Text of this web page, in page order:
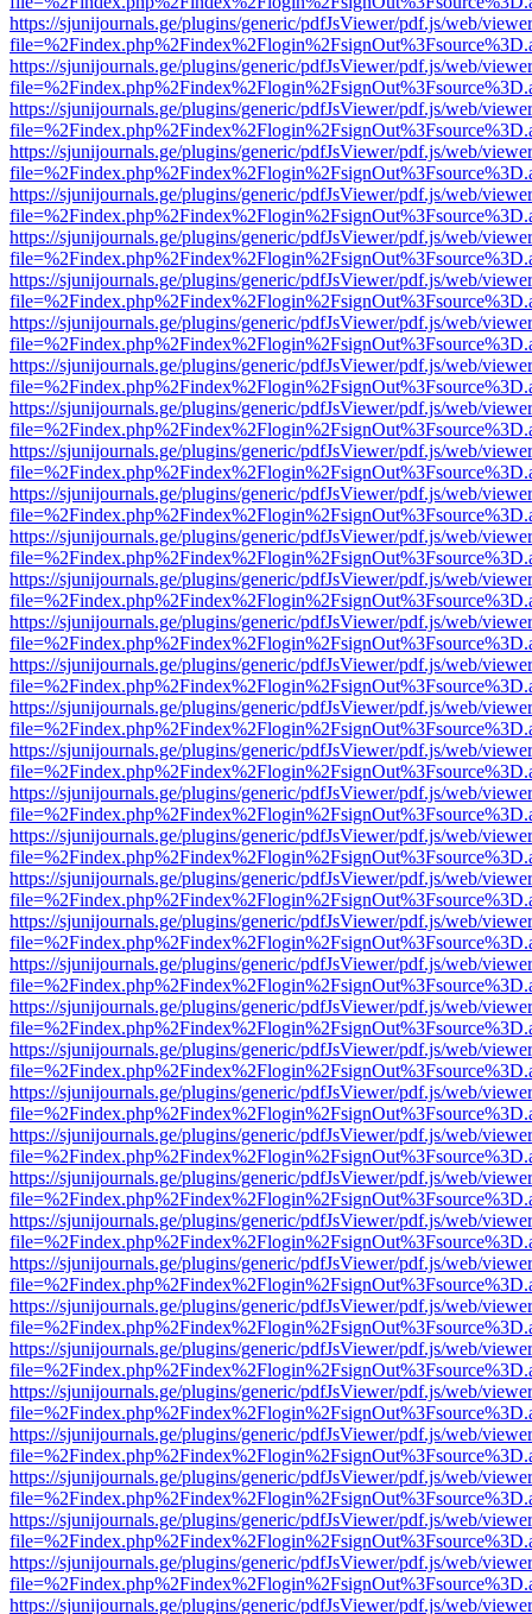
https://sjunijournals.ge/plugins/generic/pdfJsViewer/pdf.js/web/
https://sjunijournals.ge/plugins/generic/pdfJsViewer/pdf.js/web/
https://sjunijournals.ge/plugins/generic/pdfJsViewer/pdf.js/web/
https://sjunijournals.ge/plugins/generic/pdfJsViewer/pdf.js/web/
https://sjunijournals.ge/plugins/generic/pdfJsViewer/pdf.js/web/
https://sjunijournals.ge/plugins/generic/pdfJsViewer/pdf.js/web/
https://sjunijournals.ge/plugins/generic/pdfJsViewer/pdf.js/web/
https://sjunijournals.ge/plugins/generic/pdfJsViewer/pdf.js/web/
https://sjunijournals.ge/plugins/generic/pdfJsViewer/pdf.js/web/
https://sjunijournals.ge/plugins/generic/pdfJsViewer/pdf.js/web/
https://sjunijournals.ge/plugins/generic/pdfJsViewer/pdf.js/web/
https://sjunijournals.ge/plugins/generic/pdfJsViewer/pdf.js/web/
https://sjunijournals.ge/plugins/generic/pdfJsViewer/pdf.js/web/
https://sjunijournals.ge/plugins/generic/pdfJsViewer/pdf.js/web/
https://sjunijournals.ge/plugins/generic/pdfJsViewer/pdf.js/web/
https://sjunijournals.ge/plugins/generic/pdfJsViewer/pdf.js/web/
https://sjunijournals.ge/plugins/generic/pdfJsViewer/pdf.js/web/
https://sjunijournals.ge/plugins/generic/pdfJsViewer/pdf.js/web/
https://sjunijournals.ge/plugins/generic/pdfJsViewer/pdf.js/web/
https://sjunijournals.ge/plugins/generic/pdfJsViewer/pdf.js/web/
https://sjunijournals.ge/plugins/generic/pdfJsViewer/pdf.js/web/
https://sjunijournals.ge/plugins/generic/pdfJsViewer/pdf.js/web/
https://sjunijournals.ge/plugins/generic/pdfJsViewer/pdf.js/web/
https://sjunijournals.ge/plugins/generic/pdfJsViewer/pdf.js/web/
https://sjunijournals.ge/plugins/generic/pdfJsViewer/pdf.js/web/
https://sjunijournals.ge/plugins/generic/pdfJsViewer/pdf.js/web/
https://sjunijournals.ge/plugins/generic/pdfJsViewer/pdf.js/web/
https://sjunijournals.ge/plugins/generic/pdfJsViewer/pdf.js/web/
https://sjunijournals.ge/plugins/generic/pdfJsViewer/pdf.js/web/
https://sjunijournals.ge/plugins/generic/pdfJsViewer/pdf.js/web/
https://sjunijournals.ge/plugins/generic/pdfJsViewer/pdf.js/web/
https://sjunijournals.ge/plugins/generic/pdfJsViewer/pdf.js/web/
https://sjunijournals.ge/plugins/generic/pdfJsViewer/pdf.js/web/
https://sjunijournals.ge/plugins/generic/pdfJsViewer/pdf.js/web/
https://sjunijournals.ge/plugins/generic/pdfJsViewer/pdf.js/web/
https://sjunijournals.ge/plugins/generic/pdfJsViewer/pdf.js/web/
https://sjunijournals.ge/plugins/generic/pdfJsViewer/pdf.js/web/
https://sjunijournals.ge/plugins/generic/pdfJsViewer/pdf.js/web/